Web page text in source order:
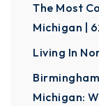
The Most
Michigan |
Living In
Michigan: